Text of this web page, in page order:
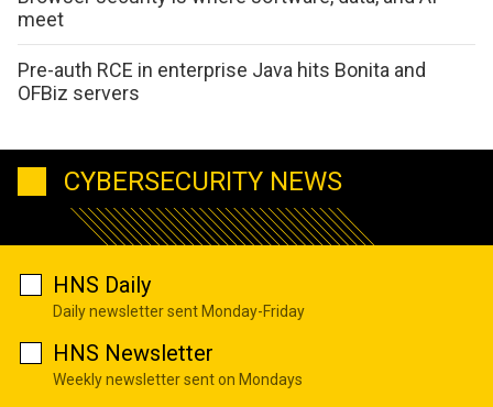
meet
Pre-auth RCE in enterprise Java hits Bonita and
OFBiz servers
CYBERSECURITY NEWS
HNS Daily
Daily newsletter sent Monday-Friday
HNS Newsletter
Weekly newsletter sent on Mondays